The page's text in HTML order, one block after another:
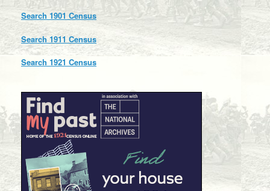
Search 1901 Census
Search 1911 Census
Search 1921 Census